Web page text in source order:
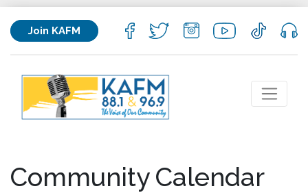
Join KAFM
Community Calendar